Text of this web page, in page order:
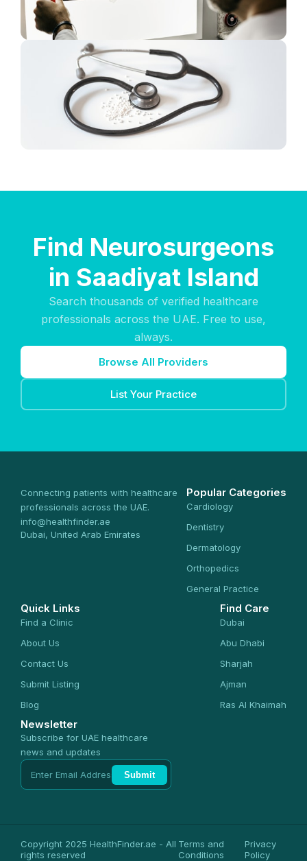
Find Neurosurgeons
in Saadiyat Island
Search thousands of verified healthcare
professionals across the UAE. Free to use,
always.
Browse All Providers
List Your Practice
Connecting patients with healthcare
professionals across the UAE.
info@healthfinder.ae
Dubai, United Arab Emirates
Popular Categories
Cardiology
Dentistry
Dermatology
Orthopedics
General Practice
Quick Links
Find a Clinic
About Us
Contact Us
Submit Listing
Blog
Find Care
Dubai
Abu Dhabi
Sharjah
Ajman
Ras Al Khaimah
Newsletter
Subscribe for UAE healthcare
news and updates
Submit
Copyright 2025 HealthFinder.ae - All
rights reserved
Terms and
Conditions
Privacy
Policy